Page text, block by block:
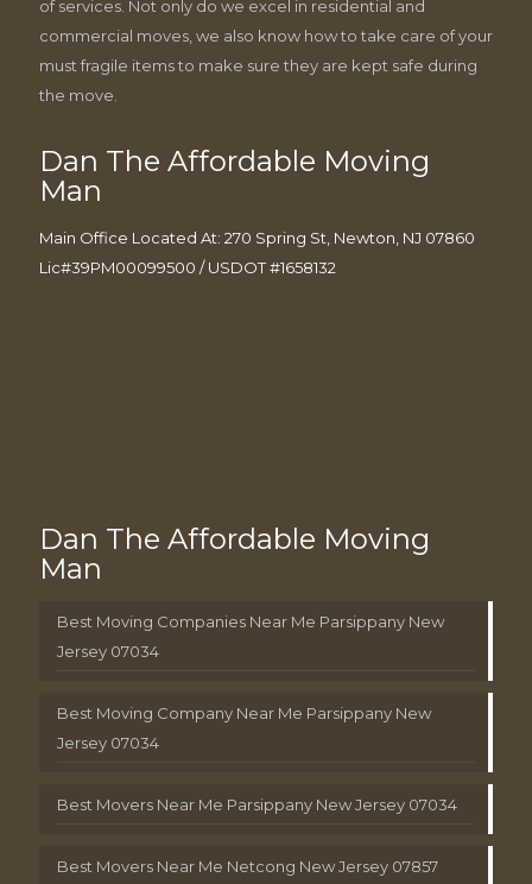
of services. Not only do we excel in residential and
commercial moves, we also know how to take care of your
must fragile items to make sure they are kept safe during
the move.
Dan The Affordable Moving
Man
Main Office Located At: 270 Spring St, Newton, NJ 07860
Lic#39PM00099500 / USDOT #1658132
Dan The Affordable Moving
Man
Best Moving Companies Near Me Parsippany New
Jersey 07034
Best Moving Company Near Me Parsippany New
Jersey 07034
Best Movers Near Me Parsippany New Jersey 07034
Best Movers Near Me Netcong New Jersey 07857